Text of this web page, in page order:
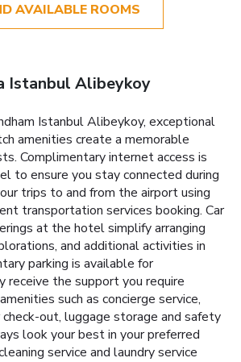
AVAILABLE ROOMS
Istanbul Alibeykoy
Istanbul Alibeykoy, exceptional
amenities create a memorable
Complimentary internet access is
to ensure you stay connected during
trips to and from the airport using
transportation services booking. Car
at the hotel simplify arranging
and additional activities in
parking is available for
receive the support you require
such as concierge service,
check-out, luggage storage and safety
look your best in your preferred
service and laundry service